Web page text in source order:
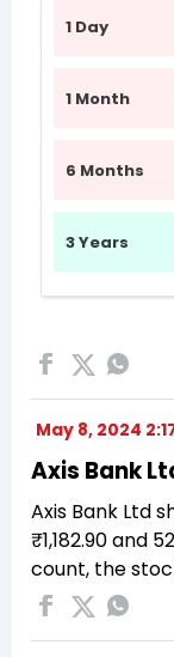
May 8, 2024
Axis Bank
Axis Bank Ltd
₹1,182.90 and
count, the